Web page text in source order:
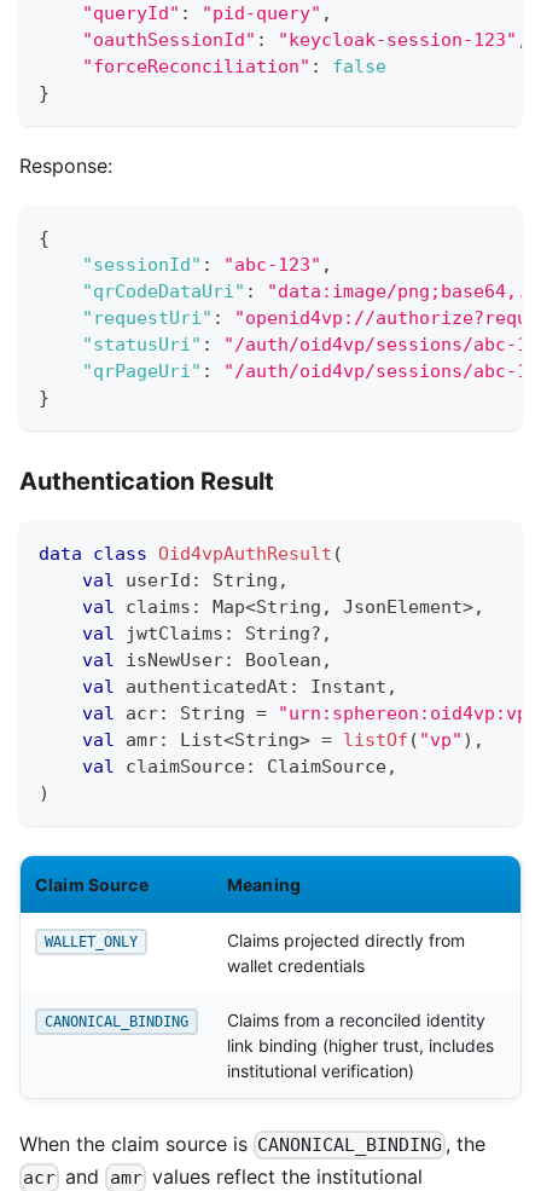
"queryId" : "pid-query" ,
"oauthSessionId" : "keycloak-session-123" ,
"forceReconciliation" :
false
}
Response:
{
"sessionId" : "abc-123" ,
"qrCodeDataUri" :
"data:image/
"requestUri" :
"openid4vp://
"statusUri" :
"/auth/oid4vp/sessions/abc-
"qrPageUri" :
"/auth/oid4vp/sessions/abc-
}
Authentication Result
data class Oid4vpAuthResult (
val userId : String ,
val claims : Map<String , JsonElement>,
val jwtClaims : String? ,
val isNewUser: Boolean ,
val authenticatedAt : Instant ,
val acr: String = "urn:sphereon:oid4vp:vp"
val amr: List<String> = listOf ( "vp" ) ,
val claimSource: ClaimSource,
)
Claim Source Meaning
WALLET_ONLY
Claims projected directly from
wallet credentials
CANONICAL_BINDING
Claims from a reconciled identity
link binding (higher trust, includes
institutional verification)
When the claim source is CANONICAL_BINDING , the
acr and amrvalues reflect the institutional